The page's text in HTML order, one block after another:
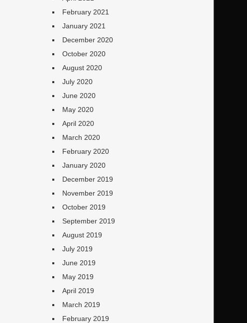
February 2021
January 2021
December 2020
October 2020
August 2020
July 2020
June 2020
May 2020
April 2020
March 2020
February 2020
January 2020
December 2019
November 2019
October 2019
September 2019
August 2019
July 2019
June 2019
May 2019
April 2019
March 2019
February 2019